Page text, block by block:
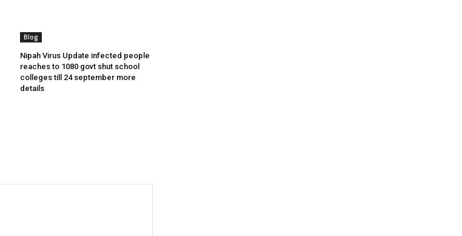
Blog
Nipah Virus Update infected people
reaches to 1080 govt shut school
colleges till 24 september more
details